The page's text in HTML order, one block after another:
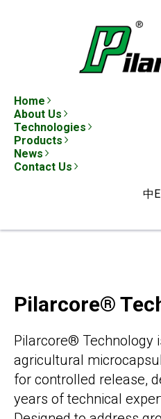
Home
About Us
Technologies
Products
News
Contact Us
中
Pilarcore®
Pilarcore® Technology
agricultural
for controlled release,
years of technical